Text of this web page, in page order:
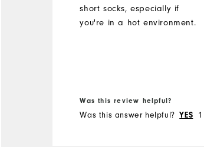
short socks, especially if
you're in a hot environment.
Was this review helpful?
Was this answer helpful? YES 1